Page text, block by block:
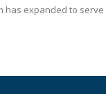
expanded to